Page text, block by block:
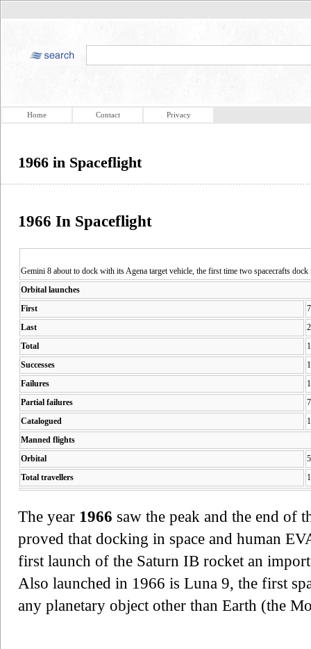
Home Contact Privacy
1966 in Spaceflight
1966 In Spaceflight
Gemini 8 about to dock with its Agena target vehicle, the first time two spacecrafts
Orbital launches
First
Last
Total
Successes
Failures
Partial failures
7
Catalogued
Manned flights
Orbital
5
Total travellers
The year 1966 saw the peak and the end of
proved that docking in space and human
first launch of the Saturn IB rocket an
Also launched in 1966 is Luna 9, the first
any planetary object other than Earth (the